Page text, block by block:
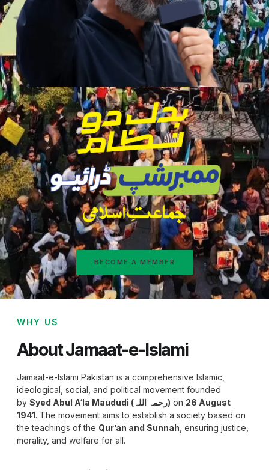
BECOME A MEMBER
WHY US
About Jamaat-e-Islami
Jamaat-e-Islami Pakistan is a comprehensive Islamic,
ideological, social, and political movement founded
by
Syed Abul A‘la Maududi (رحمہ اللہ) on 26 August
1941. The movement aims to establish a society based on
the teachings of the Qur’an and Sunnah , ensuring justice,
morality, and welfare for all.